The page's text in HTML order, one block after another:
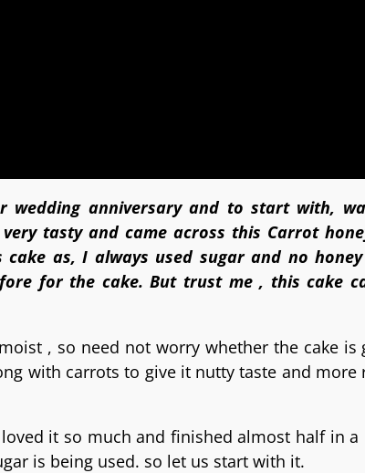
anniversary and to start with,
tasty and came across this Carrot
as, I always used sugar and no
for the cake. But trust me , this cake
, so need not worry whether the cake is
with carrots to give it nutty taste and more
it so much and finished almost half in a
is being used. so let us start with it.